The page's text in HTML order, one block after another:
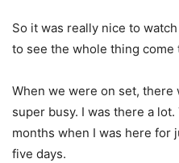
So it was really nice to
to see the whole thing come
When we were on set,
super busy. I was there a
months when I was here for
five days.